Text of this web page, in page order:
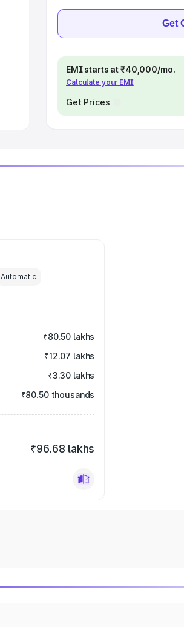
Get
EMI starts at ₹40,000/mo.
Calculate your EMI
Get Prices
Automatic
₹80.50 lakhs
₹12.07 lakhs
₹3.30 lakhs
₹80.50 thousands
₹96.68 lakhs